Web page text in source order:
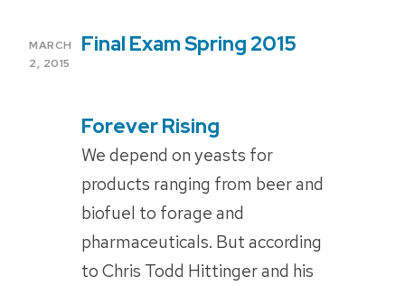
POSTED
ON
MARCH
2, 2015
Final Exam Spring 2015
Forever Rising
We depend on yeasts for
products ranging from beer and
biofuel to forage and
pharmaceuticals. But according
to Chris Todd Hittinger and his